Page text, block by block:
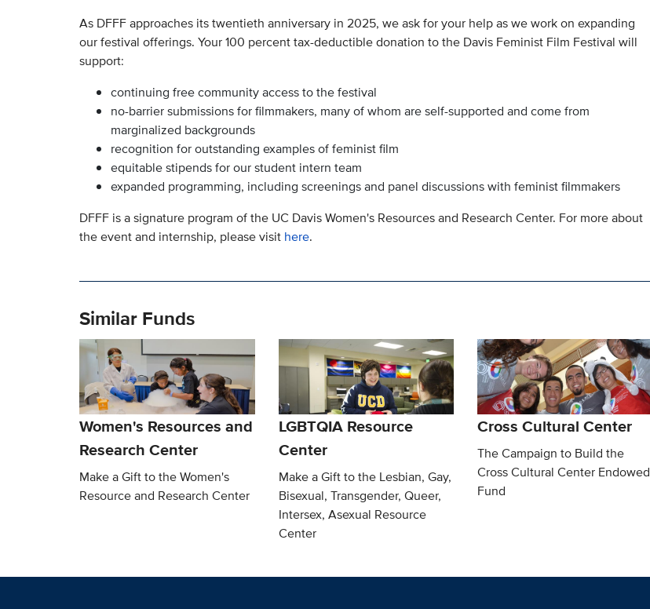
As DFFF approaches its twentieth anniversary in 2025, we ask for your help as we work on expanding
our festival offerings. Your 100 percent tax-deductible donation to the Davis Feminist Film Festival will
support:
continuing free community access to the festival
no-barrier submissions for filmmakers, many of whom are self-supported and come from
marginalized backgrounds
recognition for outstanding examples of feminist film
equitable stipends for our student intern team
expanded programming, including screenings and panel discussions with feminist filmmakers
DFFF is a signature program of the UC Davis Women's Resources and Research Center. For more about
the event and internship, please visit here.
Similar Funds
Women's Resources and
Research Center
Make a Gift to the Women's
Resource and Research Center
LGBTQIA Resource
Center
Make a Gift to the Lesbian, Gay,
Bisexual, Transgender, Queer,
Intersex, Asexual Resource
Center
Cross Cultural Center
The Campaign to Build the
Cross Cultural Center Endowed
Fund